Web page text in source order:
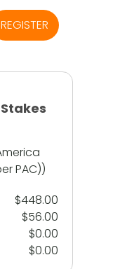
REGISTER
PAC))
$448.00
$56.00
$0.00
$0.00